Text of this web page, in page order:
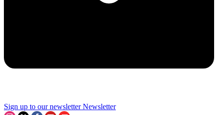
Sign up to our newsletter Newsletter